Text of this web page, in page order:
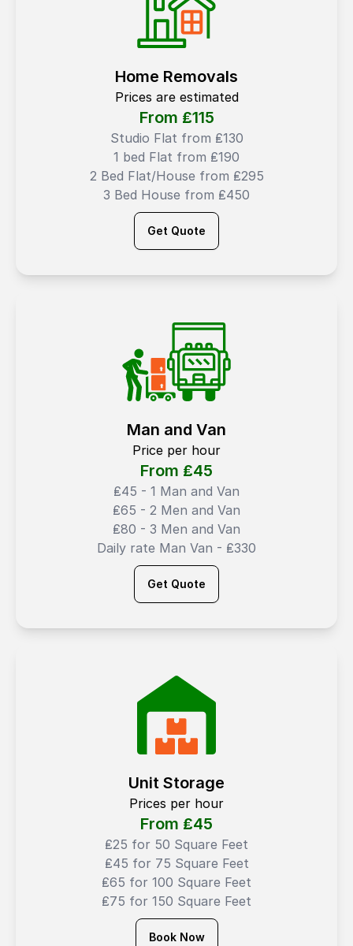
Home Removals
Prices are estimated
From ₤115
Studio Flat from ₤130
1 bed Flat from ₤190
2 Bed Flat/House from ₤295
3 Bed House from ₤450
Get Quote
Man and Van
Price per hour
From ₤45
₤45 - 1 Man and Van
₤65 - 2 Men and Van
₤80 - 3 Men and Van
Daily rate Man Van - ₤330
Get Quote
Unit Storage
Prices per hour
From ₤45
₤25 for 50 Square Feet
₤45 for 75 Square Feet
₤65 for 100 Square Feet
₤75 for 150 Square Feet
Book Now